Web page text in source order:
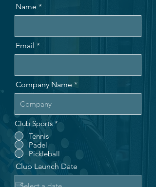
Name
Email
Company Name
Club Sports *
Tennis
Padel
Pickleball
Club Launch Date